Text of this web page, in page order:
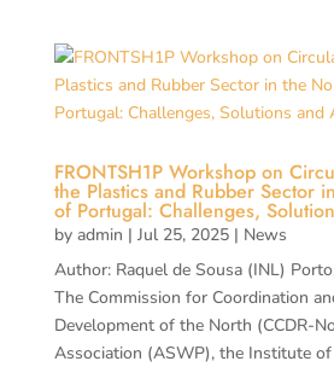
FRONTSH1P Workshop on
the Plastics and Rubber Sector
of Portugal: Challenges,
by admin | Jul 25, 2025| News
Author: Raquel de Sousa (INL)
The Commission for Coordination
Development of the North (CCDR-
Association (ASWP), the Institute of